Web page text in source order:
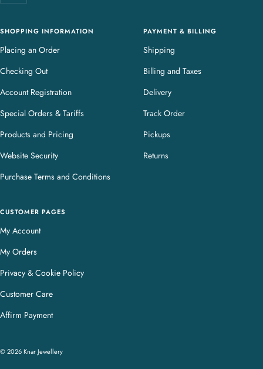
r
SHOPPING INFORMATION
Placing an Order
Checking Out
Account Registration
Special Orders & Tariffs
Products and Pricing
Website Security
Purchase Terms and Conditions
PAYMENT & BILLING
Shipping
Billing and Taxes
Delivery
Track Order
Pickups
Returns
CUSTOMER PAGES
My Account
My Orders
Privacy & Cookie Policy
Customer Care
Affirm Payment
© 2026 Knar Jewellery